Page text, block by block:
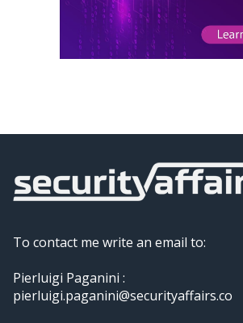
To contact me write an email to:
Pierluigi Paganini :
pierluigi.paganini@securityaffairs.co